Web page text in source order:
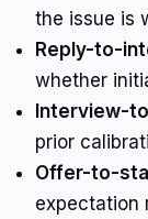
the issue is
Reply-to-
whether
Interview-
prior
Offer-to-
expectation